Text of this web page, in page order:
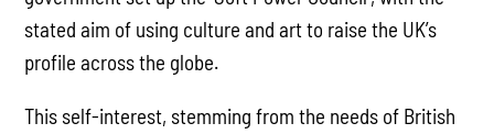
stated aim of using culture and art to raise the UK’s
profile across the globe.
This self-interest, stemming from the needs of British